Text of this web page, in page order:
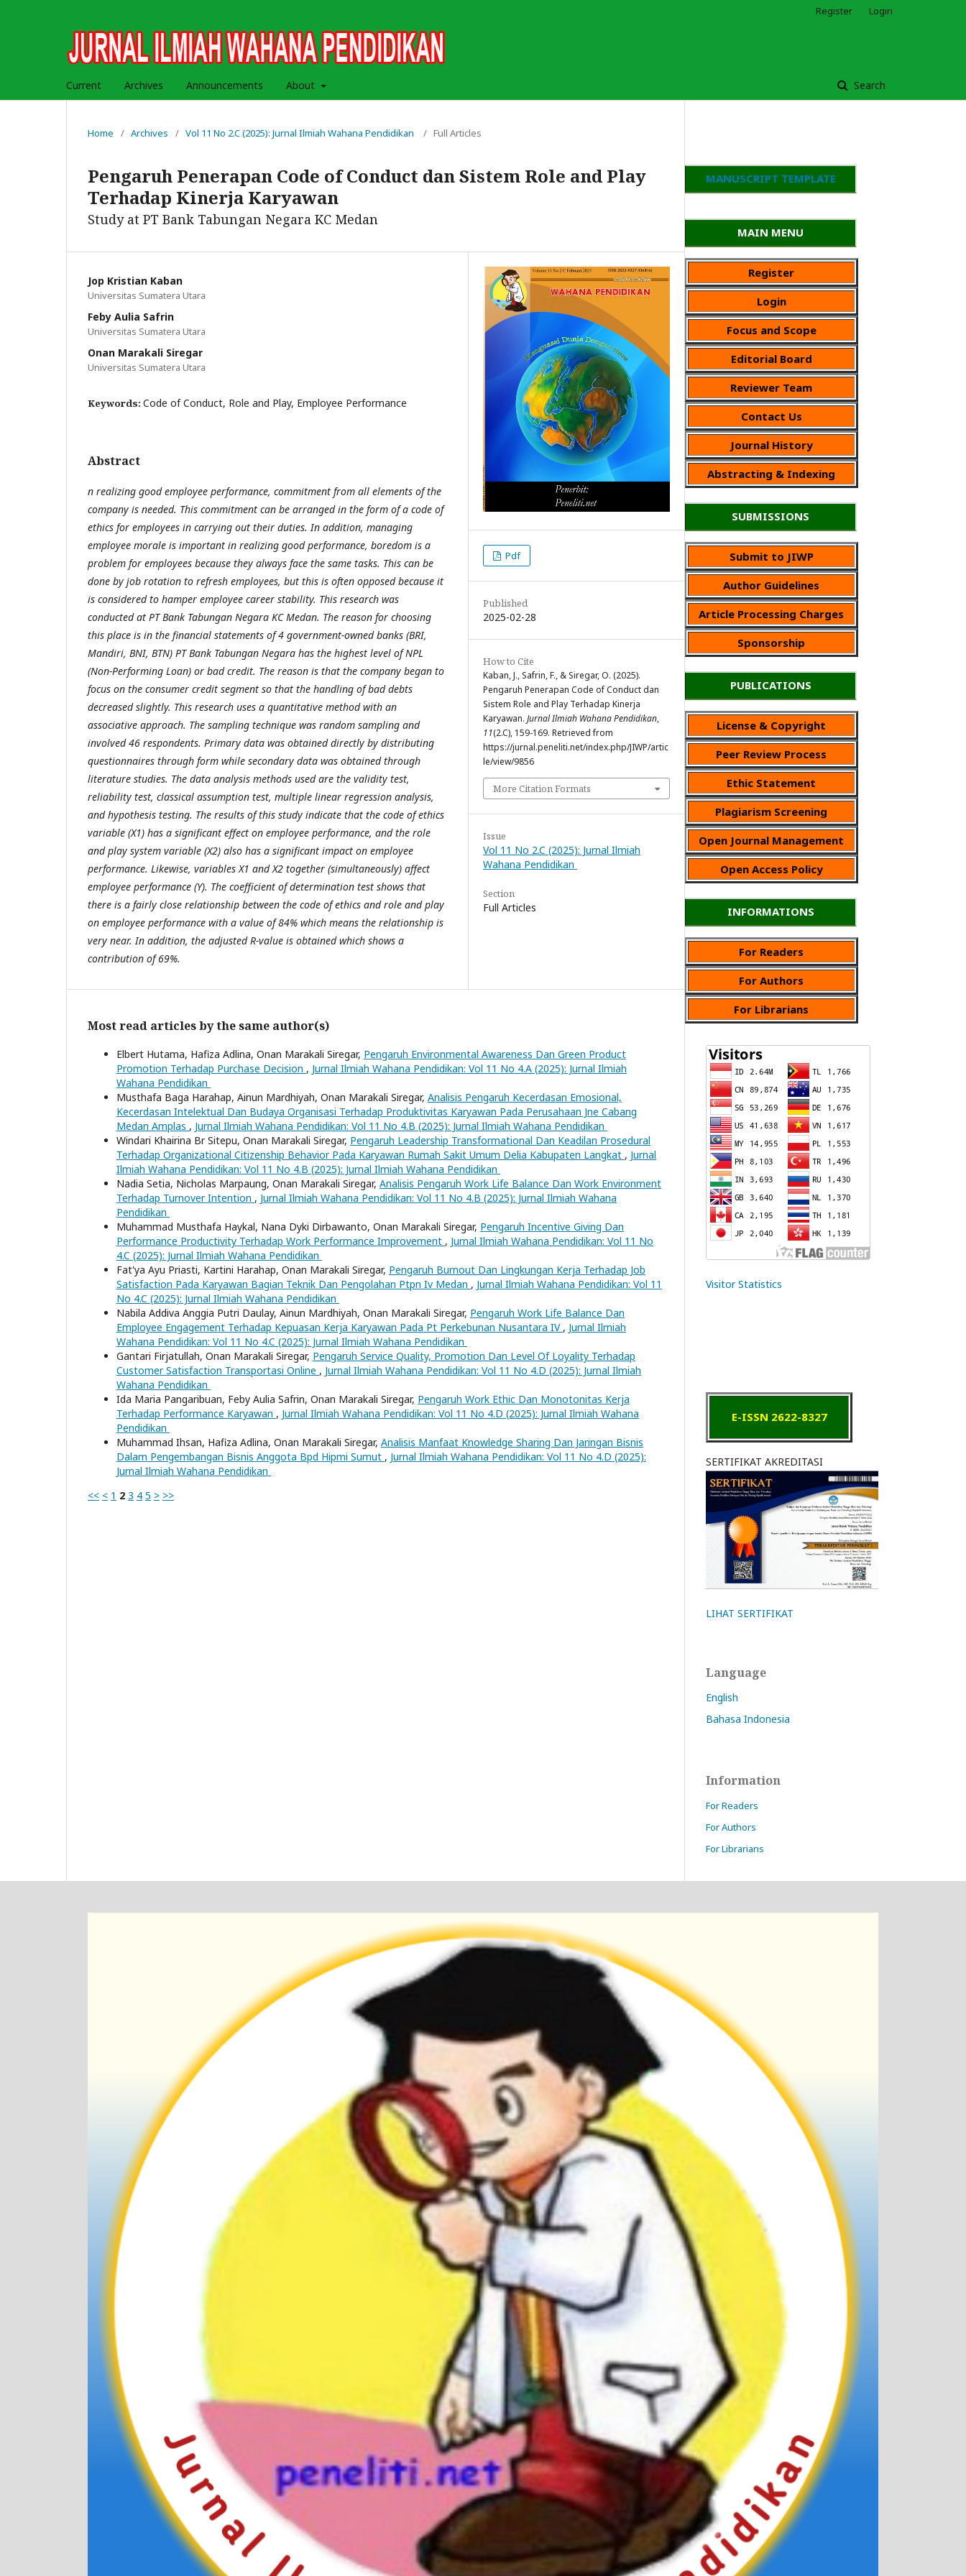
Current Archives Announcements About Search
Register Login
Home / Archives / Vol 11 No 2.C (2025): Jurnal Ilmiah Wahana Pendidikan / Full Articles
Pengaruh Penerapan Code of Conduct dan Sistem Role and Play
Terhadap Kinerja Karyawan
Study at PT Bank Tabungan Negara KC Medan
Jop Kristian Kaban
Universitas Sumatera Utara
Feby Aulia Safrin
Universitas Sumatera Utara
Onan Marakali Siregar
Universitas Sumatera Utara
Keywords: Code of Conduct, Role and Play, Employee Performance
Abstract
n realizing good employee performance, commitment from all elements of the
company is needed. This commitment can be arranged in the form of a code of
ethics for employees in carrying out their duties. In addition, managing
employee morale is important in realizing good performance, boredom is a
problem for employees because they always face the same tasks. This can be
done by job rotation to refresh employees, but this is often opposed because it
is considered to hamper employee career stability. This research was
conducted at PT Bank Tabungan Negara KC Medan. The reason for choosing
this place is in the financial statements of 4 government-owned banks (BRI,
Mandiri, BNI, BTN) PT Bank Tabungan Negara has the highest level of NPL
(Non-Performing Loan) or bad credit. The reason is that the company began to
focus on the consumer credit segment so that the handling of bad debts
decreased slightly. This research uses a quantitative method with an
associative approach. The sampling technique was random sampling and
involved 46 respondents. Primary data was obtained directly by distributing
questionnaires through form while secondary data was obtained through
literature studies. The data analysis methods used are the validity test,
reliability test, classical assumption test, multiple linear regression analysis,
and hypothesis testing. The results of this study indicate that the code of ethics
variable (X1) has a significant effect on employee performance, and the role
and play system variable (X2) also has a significant impact on employee
performance. Likewise, variables X1 and X2 together (simultaneously) affect
employee performance (Y). The coefficient of determination test shows that
there is a fairly close relationship between the code of ethics and role and play
on employee performance with a value of 84% which means the relationship is
very near. In addition, the adjusted R-value is obtained which shows a
contribution of 69%.
Pdf
Published
2025-02-28
How to Cite
Kaban, J., Safrin, F., & Siregar, O. (2025).
Pengaruh Penerapan Code of Conduct dan
Sistem Role and Play Terhadap Kinerja
Karyawan. Jurnal Ilmiah Wahana Pendidikan,
11(2.C), 159-169. Retrieved from
https://jurnal.peneliti.net/index.php/JIWP/artic
le/view/9856
More Citation Formats
Issue
Vol 11 No 2.C (2025): Jurnal Ilmiah
Wahana Pendidikan
Section
Full Articles
Most read articles by the same author(s)
Elbert Hutama, Hafiza Adlina, Onan Marakali Siregar, Pengaruh Environmental Awareness Dan Green Product
Promotion Terhadap Purchase Decision , Jurnal Ilmiah Wahana Pendidikan: Vol 11 No 4.A (2025): Jurnal Ilmiah
Wahana Pendidikan
Musthafa Baga Harahap, Ainun Mardhiyah, Onan Marakali Siregar, Analisis Pengaruh Kecerdasan Emosional,
Kecerdasan Intelektual Dan Budaya Organisasi Terhadap Produktivitas Karyawan Pada Perusahaan Jne Cabang
Medan Amplas , Jurnal Ilmiah Wahana Pendidikan: Vol 11 No 4.B (2025): Jurnal Ilmiah Wahana Pendidikan
Windari Khairina Br Sitepu, Onan Marakali Siregar, Pengaruh Leadership Transformational Dan Keadilan Prosedural
Terhadap Organizational Citizenship Behavior Pada Karyawan Rumah Sakit Umum Delia Kabupaten Langkat , Jurnal
Ilmiah Wahana Pendidikan: Vol 11 No 4.B (2025): Jurnal Ilmiah Wahana Pendidikan
Nadia Setia, Nicholas Marpaung, Onan Marakali Siregar, Analisis Pengaruh Work Life Balance Dan Work Environment
Terhadap Turnover Intention , Jurnal Ilmiah Wahana Pendidikan: Vol 11 No 4.B (2025): Jurnal Ilmiah Wahana
Pendidikan
Muhammad Musthafa Haykal, Nana Dyki Dirbawanto, Onan Marakali Siregar, Pengaruh Incentive Giving Dan
Performance Productivity Terhadap Work Performance Improvement , Jurnal Ilmiah Wahana Pendidikan: Vol 11 No
4.C (2025): Jurnal Ilmiah Wahana Pendidikan
Fat'ya Ayu Priasti, Kartini Harahap, Onan Marakali Siregar, Pengaruh Burnout Dan Lingkungan Kerja Terhadap Job
Satisfaction Pada Karyawan Bagian Teknik Dan Pengolahan Ptpn Iv Medan , Jurnal Ilmiah Wahana Pendidikan: Vol 11
No 4.C (2025): Jurnal Ilmiah Wahana Pendidikan
Nabila Addiva Anggia Putri Daulay, Ainun Mardhiyah, Onan Marakali Siregar, Pengaruh Work Life Balance Dan
Employee Engagement Terhadap Kepuasan Kerja Karyawan Pada Pt Perkebunan Nusantara IV , Jurnal Ilmiah
Wahana Pendidikan: Vol 11 No 4.C (2025): Jurnal Ilmiah Wahana Pendidikan
Gantari Firjatullah, Onan Marakali Siregar, Pengaruh Service Quality, Promotion Dan Level Of Loyality Terhadap
Customer Satisfaction Transportasi Online , Jurnal Ilmiah Wahana Pendidikan: Vol 11 No 4.D (2025): Jurnal Ilmiah
Wahana Pendidikan
Ida Maria Pangaribuan, Feby Aulia Safrin, Onan Marakali Siregar, Pengaruh Work Ethic Dan Monotonitas Kerja
Terhadap Performance Karyawan , Jurnal Ilmiah Wahana Pendidikan: Vol 11 No 4.D (2025): Jurnal Ilmiah Wahana
Pendidikan
Muhammad Ihsan, Hafiza Adlina, Onan Marakali Siregar, Analisis Manfaat Knowledge Sharing Dan Jaringan Bisnis
Dalam Pengembangan Bisnis Anggota Bpd Hipmi Sumut , Jurnal Ilmiah Wahana Pendidikan: Vol 11 No 4.D (2025):
Jurnal Ilmiah Wahana Pendidikan
<< < 1 2 3 4 5 > >>
MANUSCRIPT TEMPLATE
MAIN MENU
Register
Login
Focus and Scope
Editorial Board
Reviewer Team
Contact Us
Journal History
Abstracting & Indexing
SUBMISSIONS
Submit to JIWP
Author Guidelines
Article Processing Charges
Sponsorship
PUBLICATIONS
License & Copyright
Peer Review Process
Ethic Statement
Plagiarism Screening
Open Journal Management
Open Access Policy
INFORMATIONS
For Readers
For Authors
For Librarians
Visitor Statistics
E-ISSN 2622-8327
SERTIFIKAT AKREDITASI
LIHAT SERTIFIKAT
Language
English
Bahasa Indonesia
Information
For Readers
For Authors
For Librarians